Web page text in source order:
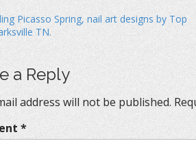
n
d
o
w
w
i
n
d
Picasso Spring, nail art designs by Top
TN.
a Reply
address will not be published.
*